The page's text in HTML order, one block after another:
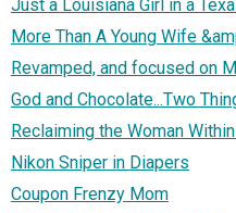
Just a Louisiana Girl in a
More Than A Young Wife
Revamped, and focused on
God and Chocolate...Two
Reclaiming the Woman
Nikon Sniper in Diapers
Coupon Frenzy Mom